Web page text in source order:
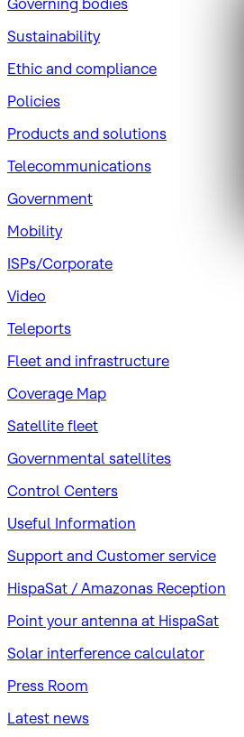
Governing bodies
Sustainability
​Ethic and compliance
Policies
Products and solutions
Telecommunications
Government
Mobility
ISPs/Corporate
Video
Teleports
Fleet and infrastructure
Coverage Map
Satellite fleet
Governmental satellites
Control Centers
Useful Information
Support and Customer service
HispaSat / Amazonas Reception
Point your antenna at HispaSat
Solar interference calculator
Press Room
Latest news